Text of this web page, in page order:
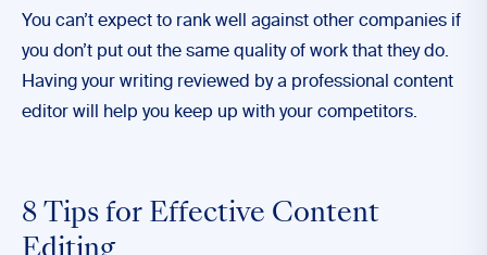
You can’t expect to rank well against other companies if
you don’t put out the same quality of work that they do.
Having your writing reviewed by a professional content
editor will help you keep up with your competitors.
8 Tips for Effective Content